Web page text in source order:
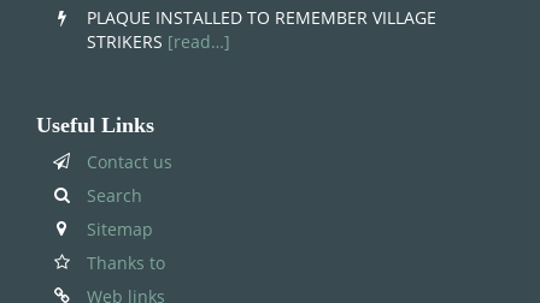
PLAQUE INSTALLED TO REMEMBER VILLAGE
STRIKERS [read…]
Useful Links
Contact us
Search
Sitemap
Thanks to
Web links